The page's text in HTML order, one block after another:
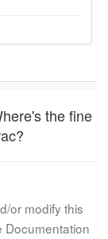
the fine
or modify this
Documentation